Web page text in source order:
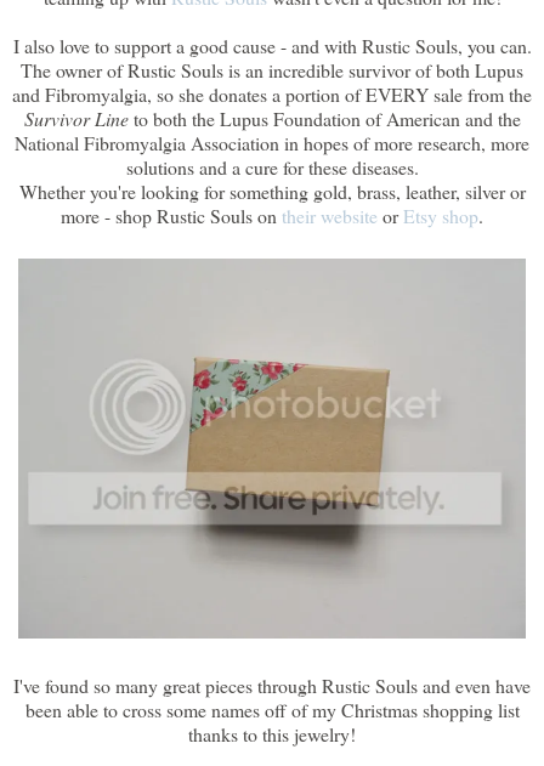
I also love to support a good cause - and with Rustic Souls, you can.
The owner of Rustic Souls is an incredible survivor of both Lupus
and Fibromyalgia, so she donates a portion of EVERY sale from the
Survivor Lineto both the Lupus Foundation of American and the
National Fibromyalgia Association in hopes of more research, more
solutions and a cure for these diseases.
Whether you're looking for something gold, brass, leather, silver or
more - shop Rustic Souls on their website orEtsy shop.
I've found so many great pieces through Rustic Souls and even have
been able to cross some names off of my Christmas shopping list
thanks to this jewelry!